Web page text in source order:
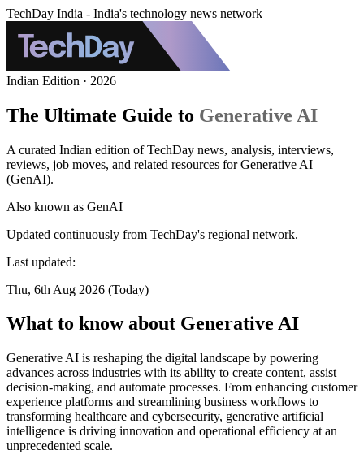
TechDay India - India's technology news network
Indian Edition · 2026
The Ultimate Guide to Generative AI
A curated Indian edition of TechDay news, analysis, interviews,
reviews, job moves, and related resources for Generative AI
(GenAI).
Also known as GenAI
Updated continuously from TechDay's regional network.
Last updated:
Thu, 6th Aug 2026 (Today)
What to know about Generative AI
Generative AI is reshaping the digital landscape by powering
advances across industries with its ability to create content, assist
decision-making, and automate processes. From enhancing customer
experience platforms and streamlining business workflows to
transforming healthcare and cybersecurity, generative artificial
intelligence is driving innovation and operational efficiency at an
unprecedented scale.